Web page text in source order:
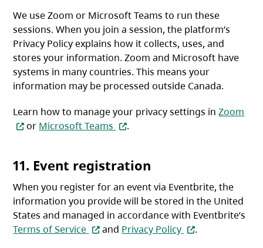
We use Zoom or Microsoft Teams to run these
sessions. When you join a session, the platform’s
Privacy Policy explains how it collects, uses, and
stores your information. Zoom and Microsoft have
systems in many countries. This means your
information may be processed outside Canada.
Learn how to manage your privacy settings inZoom
or Microsoft Teams (opens in a new tab)
.
11. Event registration
When you register for an event via Eventbrite, the
information you provide will be stored in the United
States and managed in accordance with Eventbrite’s
Terms of Service (opens in a new tab)
and Privacy Policy (opens in a new
.